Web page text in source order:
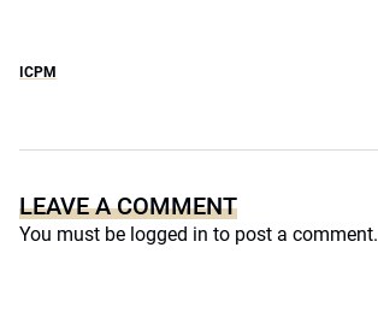
ICPM
LEAVE A COMMENT
You must be logged in to post a comment.